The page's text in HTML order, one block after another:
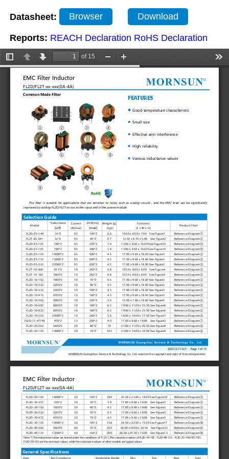
Datasheet: Browser Download
Reports: REACH Declaration RoHS Declaration